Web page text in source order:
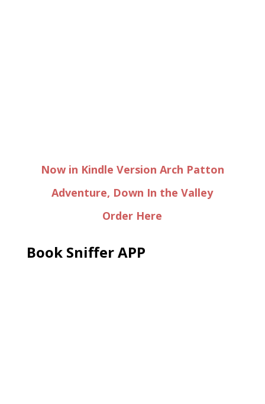
Now in Kindle Version Arch Patton
Adventure, Down In the Valley
Order Here
Book Sniffer APP